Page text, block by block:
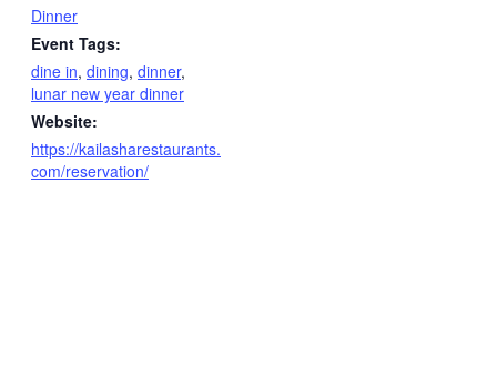
Dinner
Event Tags:
dine in, dining, dinner,
lunar new year dinner
Website:
https://kailasharestaurants.
com/reservation/